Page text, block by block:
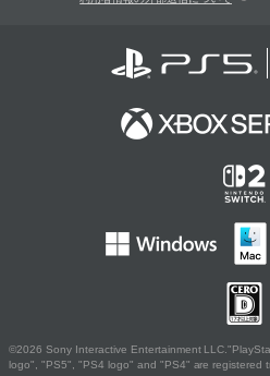
©2026 Sony Interactive Entertainment
logo", "PS5", "PS4 logo" and "PS4" are registered